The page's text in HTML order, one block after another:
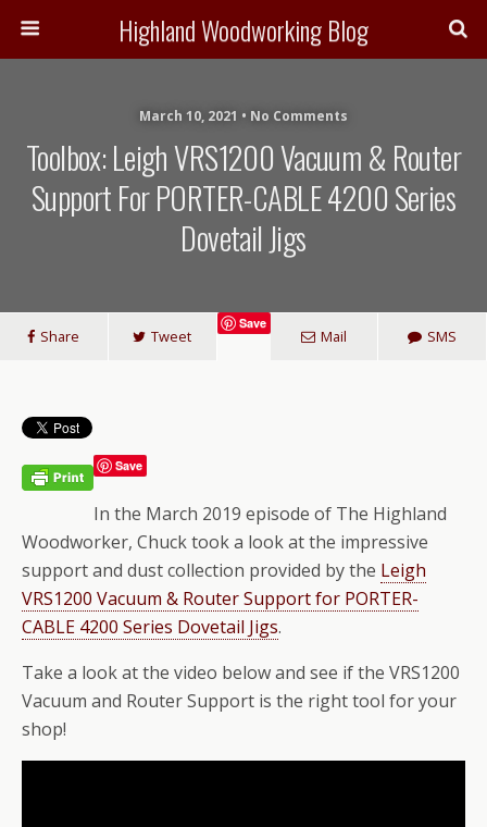
Highland Woodworking Blog
March 10, 2021 • No Comments
Toolbox: Leigh VRS1200 Vacuum & Router
Support For PORTER-CABLE 4200 Series
Dovetail Jigs
Share Tweet
Save
Mail SMS
Save
In the March 2019 episode of The Highland
Woodworker, Chuck took a look at the impressive
support and dust collection provided by the Leigh
VRS1200 Vacuum & Router Support for PORTER-
CABLE 4200 Series Dovetail Jigs.
Take a look at the video below and see if the VRS1200
Vacuum and Router Support is the right tool for your
shop!